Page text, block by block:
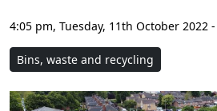
4:05 pm, Tuesday, 11th October 2022 -
Bins, waste and recycling